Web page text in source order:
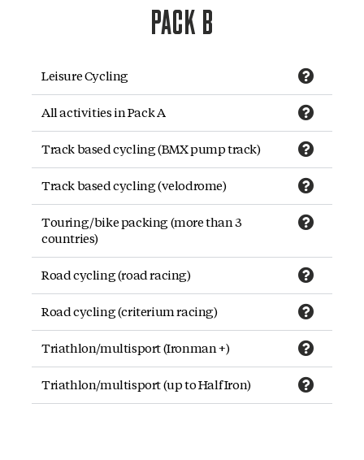
PACK B
Leisure Cycling
All activities in Pack A
Track based cycling (BMX pump track)
Track based cycling (velodrome)
Touring/bike packing (more than 3
countries)
Road cycling (road racing)
Road cycling (criterium racing)
Triathlon/multisport (Ironman +)
Triathlon/multisport (up to Half Iron)